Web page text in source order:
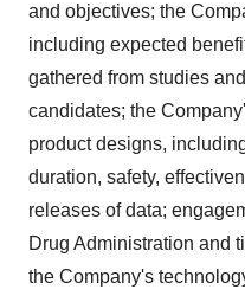
and objectives; the
including expected
gathered from studies
candidates; the
product designs,
duration, safety,
releases of data;
Drug Administration and
the Company's